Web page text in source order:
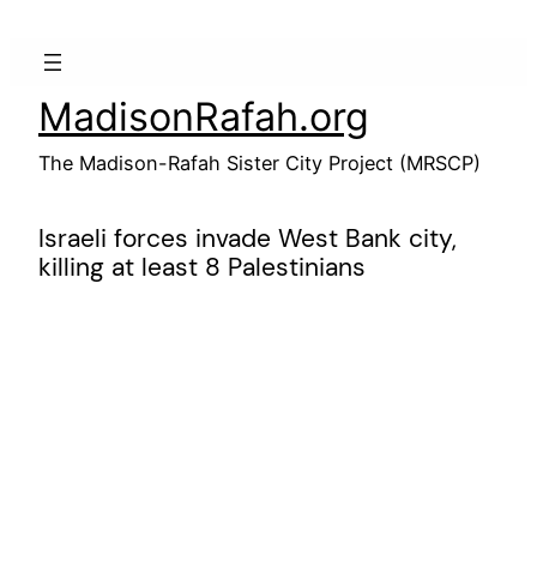
MadisonRafah.org
The Madison-Rafah Sister City Project (MRSCP)
Israeli forces invade West Bank city,
killing at least 8 Palestinians